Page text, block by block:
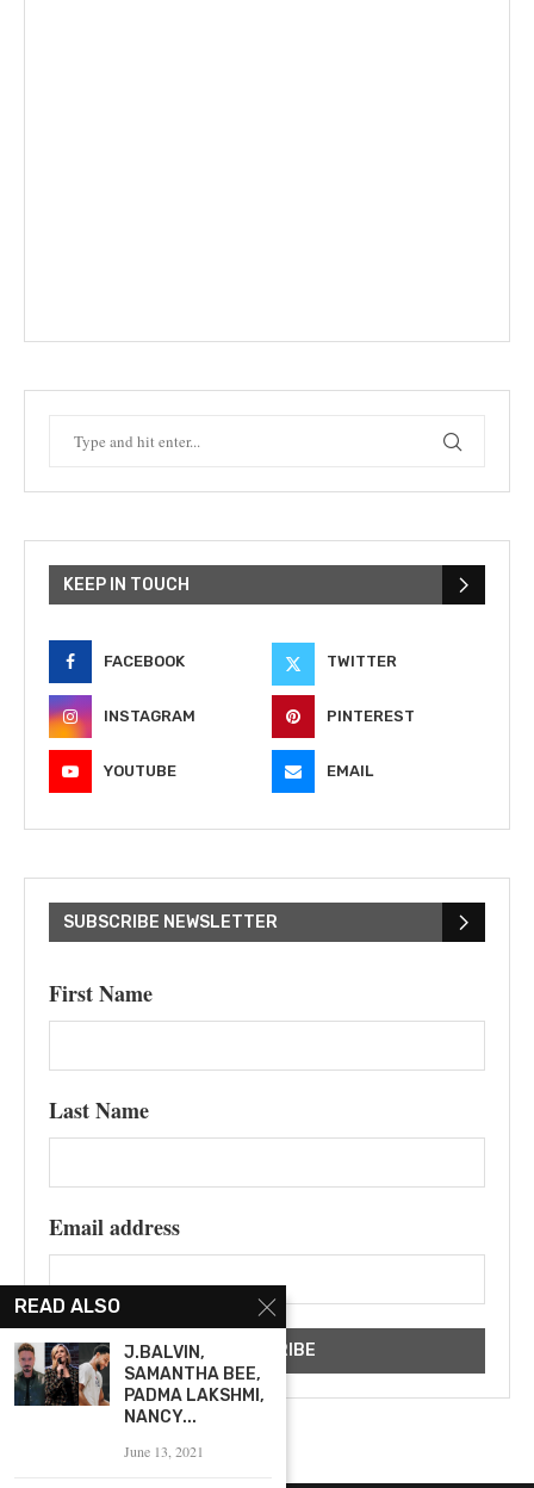
KEEP IN TOUCH
FACEBOOK TWITTER
INSTAGRAM PINTEREST
YOUTUBE EMAIL
SUBSCRIBE NEWSLETTER
First Name
Last Name
Email address
READ ALSO
J.BALVIN,
SAMANTHA BEE,
PADMA LAKSHMI,
NANCY...
June 13, 2021